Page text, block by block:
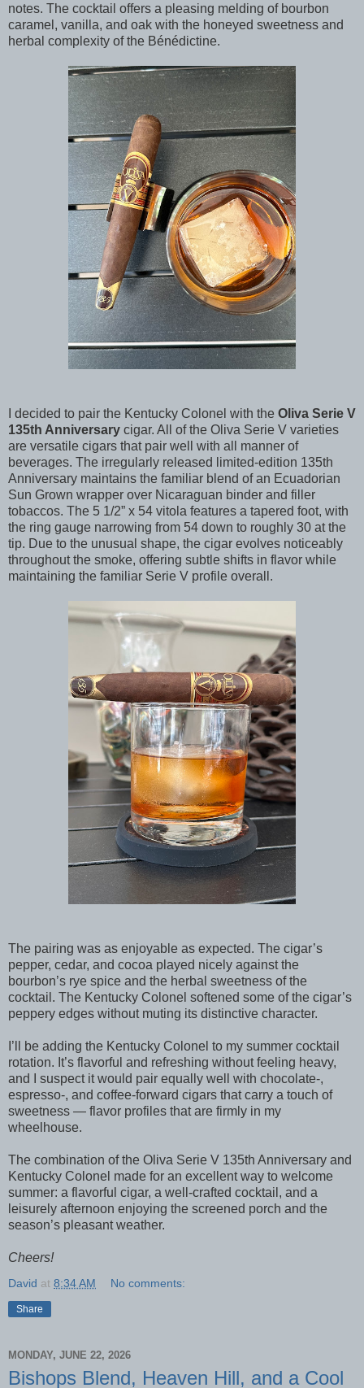
notes. The cocktail offers a pleasing melding of bourbon
caramel, vanilla, and oak with the honeyed sweetness and
herbal complexity of the Bénédictine.
I decided to pair the Kentucky Colonel with the Oliva Serie V
135th Anniversary cigar. All of the Oliva Serie V varieties
are versatile cigars that pair well with all manner of
beverages. The irregularly released limited-edition 135th
Anniversary maintains the familiar blend of an Ecuadorian
Sun Grown wrapper over Nicaraguan binder and filler
tobaccos. The 5 1/2” x 54 vitola features a tapered foot, with
the ring gauge narrowing from 54 down to roughly 30 at the
tip. Due to the unusual shape, the cigar evolves noticeably
throughout the smoke, offering subtle shifts in flavor while
maintaining the familiar Serie V profile overall.
The pairing was as enjoyable as expected. The cigar’s
pepper, cedar, and cocoa played nicely against the
bourbon’s rye spice and the herbal sweetness of the
cocktail. The Kentucky Colonel softened some of the cigar’s
peppery edges without muting its distinctive character.
I’ll be adding the Kentucky Colonel to my summer cocktail
rotation. It’s flavorful and refreshing without feeling heavy,
and I suspect it would pair equally well with chocolate-,
espresso-, and coffee-forward cigars that carry a touch of
sweetness — flavor profiles that are firmly in my
wheelhouse.
The combination of the Oliva Serie V 135th Anniversary and
Kentucky Colonel made for an excellent way to welcome
summer: a flavorful cigar, a well-crafted cocktail, and a
leisurely afternoon enjoying the screened porch and the
season’s pleasant weather.
Cheers!
David at 8:34 AM No comments:
Share
MONDAY, JUNE 22, 2026
Bishops Blend, Heaven Hill, and a Cool